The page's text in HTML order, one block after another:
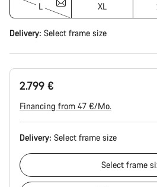
L XL
Delivery: Select frame size
2.799 €
Financing from 47 €/Mo.
Delivery: Select frame size
Select frame